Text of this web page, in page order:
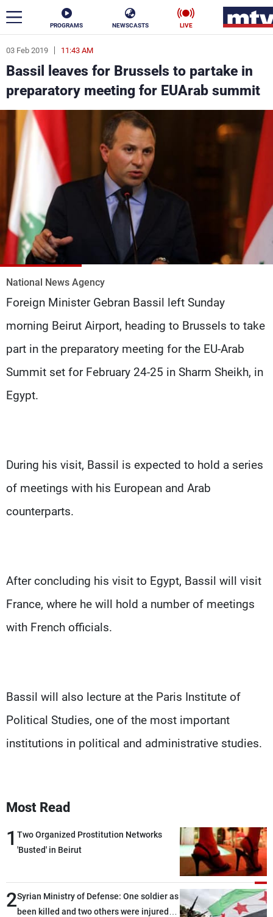
PROGRAMS NEWSCASTS LIVE
03 Feb 2019 11:43 AM
Bassil leaves for Brussels to partake in
preparatory meeting for EUArab summit
National News Agency
Foreign Minister Gebran Bassil left Sunday
morning Beirut Airport, heading to Brussels to take
part in the preparatory meeting for the EU-Arab
Summit set for February 24-25 in Sharm Sheikh, in
Egypt.
During his visit, Bassil is expected to hold a series
of meetings with his European and Arab
counterparts.
After concluding his visit to Egypt, Bassil will visit
France, where he will hold a number of meetings
with French officials.
Bassil will also lecture at the Paris Institute of
Political Studies, one of the most important
institutions in political and administrative studies.
Most Read
1 Two Organized Prostitution Networks
'Busted' in Beirut
2Syrian Ministry of Defense: One soldier as
been killed and two others were injured
ar
News
Politics Business
Life Stars
Varieties Sports
The Programs
Schedule
Watch
Production
Contact Us
Privacy Policy